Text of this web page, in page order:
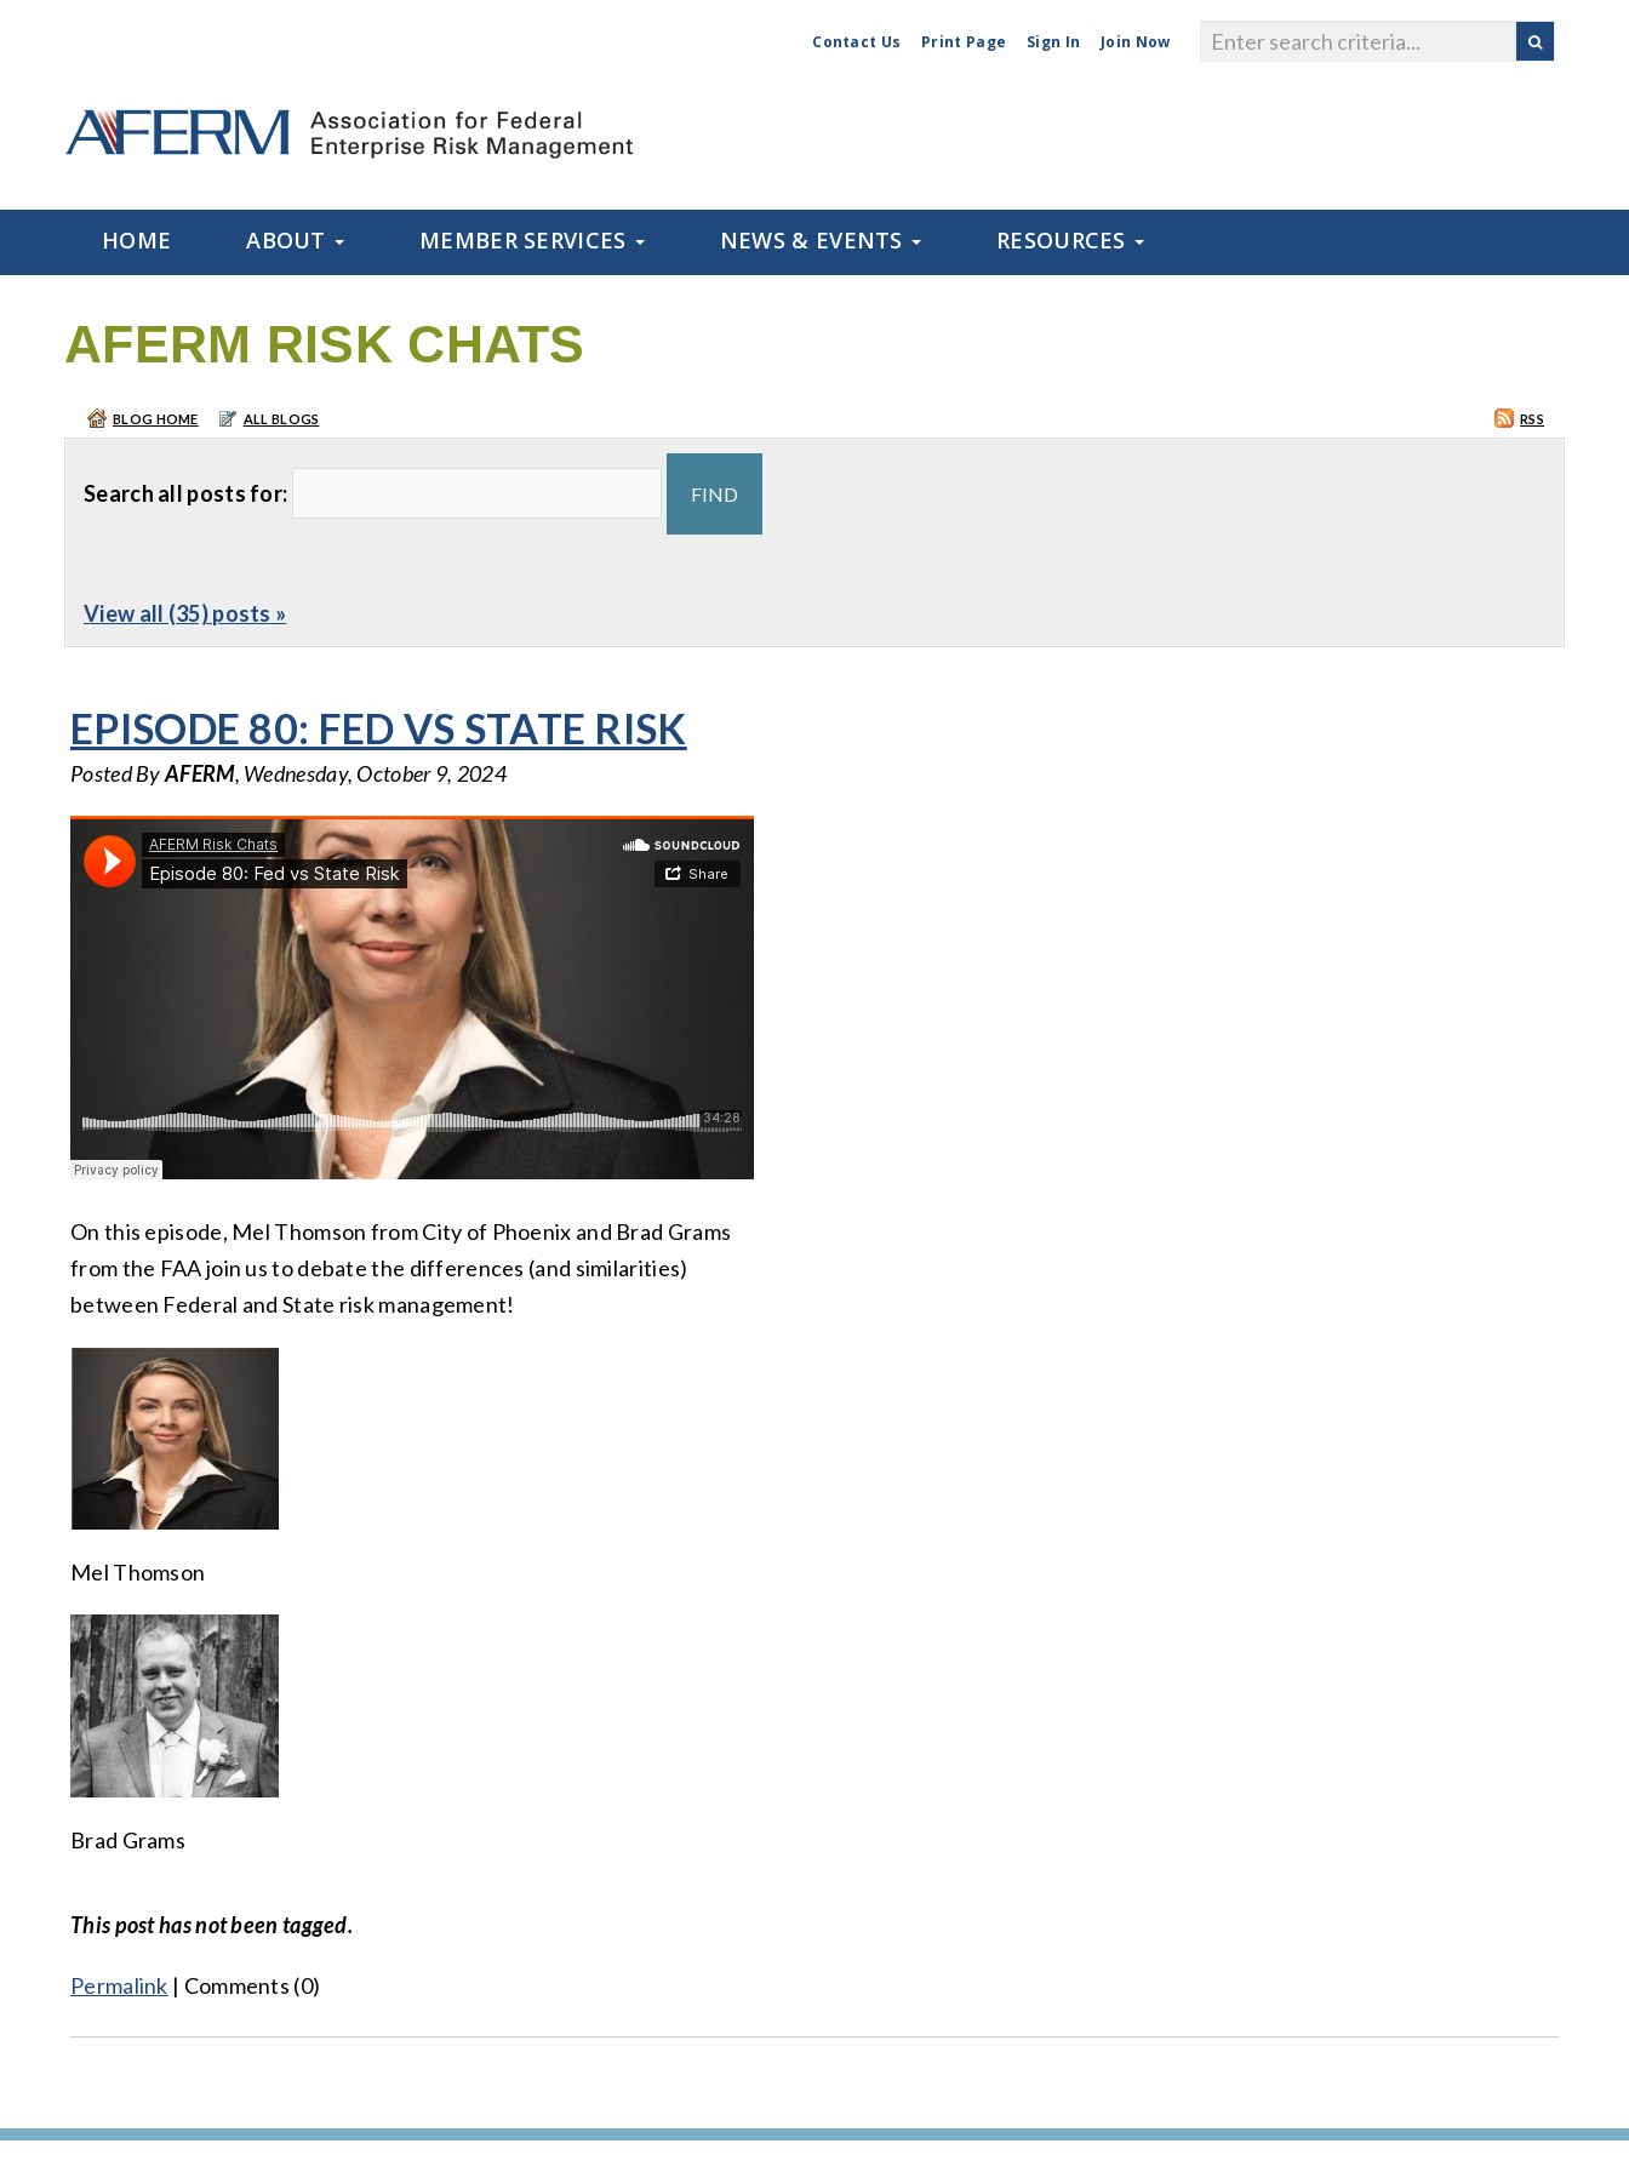
Contact Us Print Page Sign In Join Now
HOME ABOUT MEMBER SERVICES NEWS & EVENTS RESOURCES
AFERM RISK CHATS
BLOG HOME ALL BLOGS RSS
Search all posts for:
View all (35) posts »
EPISODE 80: FED VS STATE RISK
Posted ByAFERM, Wednesday, October 9, 2024
On this episode, Mel Thomson from City of Phoenix and Brad Grams
from the FAA join us to debate the differences (and similarities)
between Federal and State risk management!
Mel Thomson
Brad Grams
This post has not been tagged.
Permalink | Comments (0)